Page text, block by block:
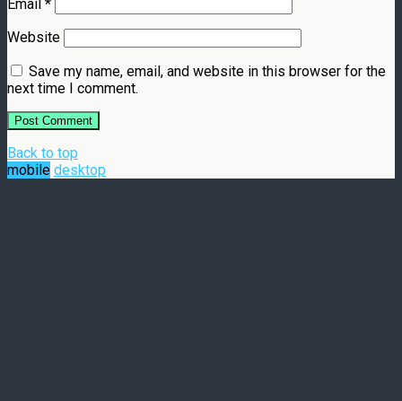
Email *
Website
Save my name, email, and website in this browser for the
next time I comment.
Back to top
mobile desktop